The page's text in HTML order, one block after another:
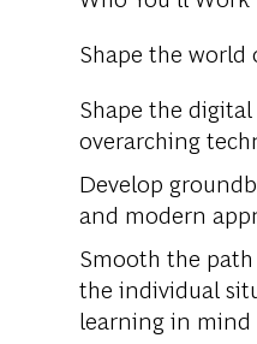
Shape the
Shape the
overarching
Develop
and modern
Smooth the
the individual
learning in mind